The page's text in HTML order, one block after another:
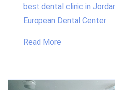
best dental clinic in
European Dental Center
Read More